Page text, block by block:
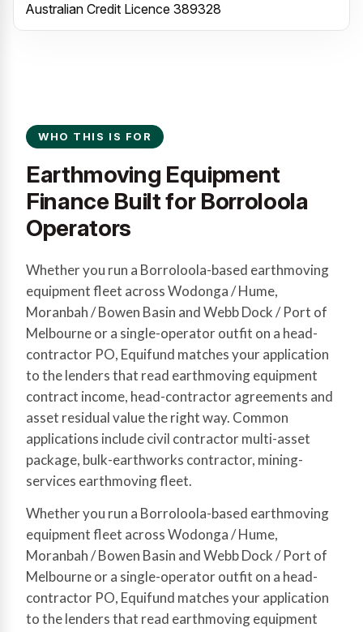
Australian Credit Licence 389328
WHO THIS IS FOR
Earthmoving Equipment
Finance Built for Borroloola
Operators
Whether you run a Borroloola-based earthmoving
equipment fleet across Wodonga / Hume,
Moranbah / Bowen Basin and Webb Dock / Port of
Melbourne or a single-operator outfit on a head-
contractor PO, Equifund matches your application
to the lenders that read earthmoving equipment
contract income, head-contractor agreements and
asset residual value the right way. Common
applications include civil contractor multi-asset
package, bulk-earthworks contractor, mining-
services earthmoving fleet.
Whether you run a Borroloola-based earthmoving
equipment fleet across Wodonga / Hume,
Moranbah / Bowen Basin and Webb Dock / Port of
Melbourne or a single-operator outfit on a head-
contractor PO, Equifund matches your application
to the lenders that read earthmoving equipment